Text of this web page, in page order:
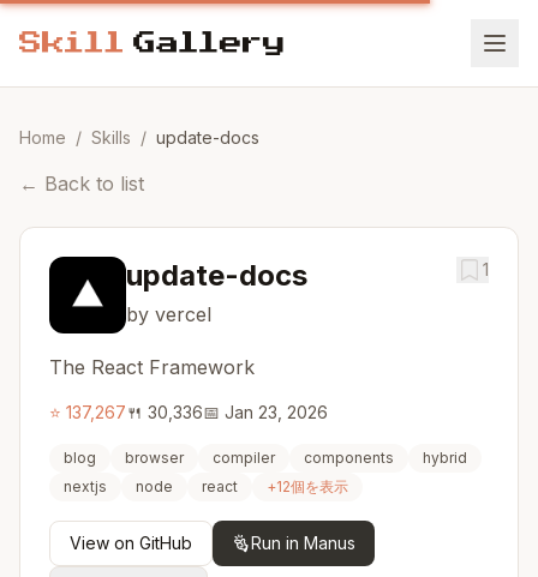
Home / Skills / update-docs
← Back to list
update-docs
by vercel
1
The React Framework
⭐ 137,267🍴 30,336📅 Jan 23, 2026
blog browser compiler components
hybrid
nextjs
node react +12個を表示
View on GitHub Run in Manus